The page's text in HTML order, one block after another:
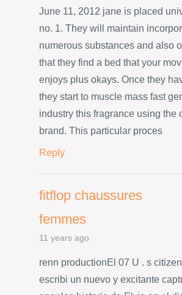
June 11, 2012 jane is placed
no. 1. They will maintain
numerous substances and also
that they find a bed that your
enjoys plus okays. Once they
they start to muscle mass fast
industry this fragrance using the
brand. This particular proces
Reply
fitflop chaussures
femmes
11 years ago
renn productionEl 07 U . s
escribi un nuevo y excitante